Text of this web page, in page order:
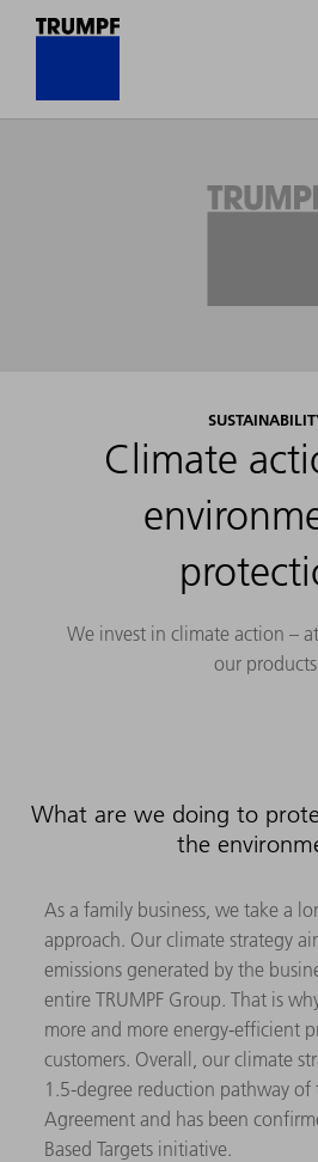
Climate
We invest in climate action –
our
What are we doing to
the
As a family business, we take a
approach. Our climate strategy
emissions generated by the
entire TRUMPF Group. That is
more and more energy-efficient
customers. Overall, our climate
1.5-degree reduction pathway of
Agreement and has been
Based Targets initiative.